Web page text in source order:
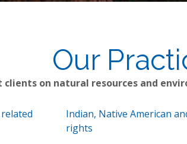
Our
clients on natural resources and
Indian, Native American
rights